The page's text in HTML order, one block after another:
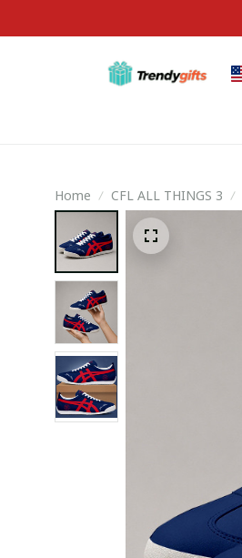
Home CFL ALL THINGS 3